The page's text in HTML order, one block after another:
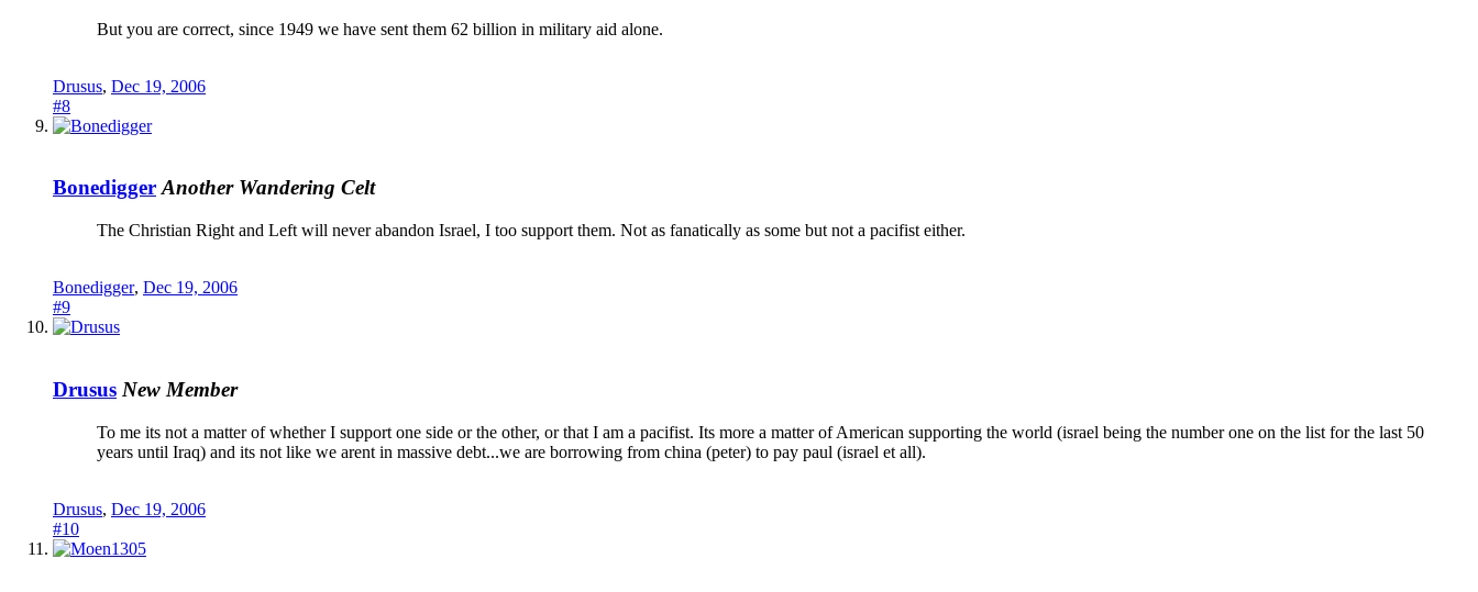
But you are correct, since 1949 we have sent them 62 billion in military aid alone.
Drusus, Dec 19, 2006
#8
Bonedigger Another Wandering Celt
The Christian Right and Left will never abandon Israel, I too support them. Not as fanatically as some but not a pacifist either.
Bonedigger, Dec 19, 2006
#9
Drusus New Member
To me its not a matter of whether I support one side or the other, or that I am a pacifist. Its more a matter of American supporting the world (israel being the number one on the list for the last 50
years until Iraq) and its not like we arent in massive debt...we are borrowing from china (peter) to pay paul (israel et all).
Drusus, Dec 19, 2006
#10